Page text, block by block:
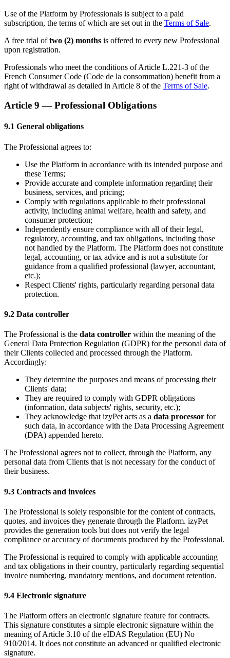
Use of the Platform by Professionals is subject to a paid
subscription, the terms of which are set out in the Terms of Sale.
A free trial oftwo (2) months is offered to every new Professional
upon registration.
Professionals who meet the conditions of Article L.221-3 of the
French Consumer Code (Code de la consommation) benefit from a
right of withdrawal as detailed in Article 8 of the Terms of Sale.
Article 9 — Professional Obligations
9.1 General obligations
The Professional agrees to:
Use the Platform in accordance with its intended purpose and
these Terms;
Provide accurate and complete information regarding their
business, services, and pricing;
Comply with regulations applicable to their professional
activity, including animal welfare, health and safety, and
consumer protection;
Independently ensure compliance with all of their legal,
regulatory, accounting, and tax obligations, including those
not handled by the Platform. The Platform does not constitute
legal, accounting, or tax advice and is not a substitute for
guidance from a qualified professional (lawyer, accountant,
etc.);
Respect Clients' rights, particularly regarding personal data
protection.
9.2 Data controller
The Professional is the data controller within the meaning of the
General Data Protection Regulation (GDPR) for the personal data of
their Clients collected and processed through the Platform.
Accordingly:
They determine the purposes and means of processing their
Clients' data;
They are required to comply with GDPR obligations
(information, data subjects' rights, security, etc.);
They acknowledge that izyPet acts as a data processor for
such data, in accordance with the Data Processing Agreement
(DPA) appended hereto.
The Professional agrees not to collect, through the Platform, any
personal data from Clients that is not necessary for the conduct of
their business.
9.3 Contracts and invoices
The Professional is solely responsible for the content of contracts,
quotes, and invoices they generate through the Platform. izyPet
provides the generation tools but does not verify the legal
compliance or accuracy of documents produced by the Professional.
The Professional is required to comply with applicable accounting
and tax obligations in their country, particularly regarding sequential
invoice numbering, mandatory mentions, and document retention.
9.4 Electronic signature
The Platform offers an electronic signature feature for contracts.
This signature constitutes a simple electronic signature within the
meaning of Article 3.10 of the eIDAS Regulation (EU) No
910/2014. It does not constitute an advanced or qualified electronic
signature.